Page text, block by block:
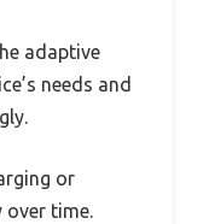
adaptive
needs and
or
over time.